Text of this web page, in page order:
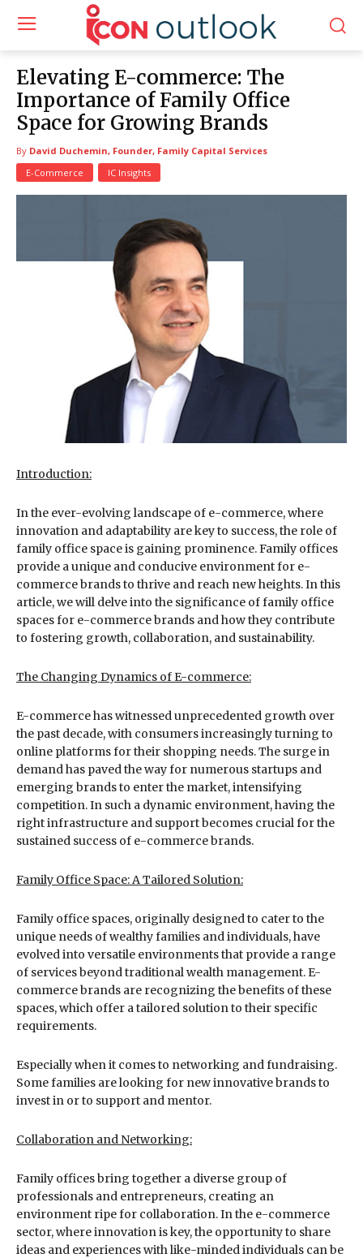
Elevating E-commerce: The
Importance of Family Office
Space for Growing Brands
By David Duchemin, Founder, Family Capital Services
E-Commerce
IC Insights
Introduction:
In the ever-evolving landscape of e-commerce, where
innovation and adaptability are key to success, the role of
family office space is gaining prominence. Family offices
provide a unique and conducive environment for e-
commerce brands to thrive and reach new heights. In this
article, we will delve into the significance of family office
spaces for e-commerce brands and how they contribute
to fostering growth, collaboration, and sustainability.
The Changing Dynamics of E-commerce:
E-commerce has witnessed unprecedented growth over
the past decade, with consumers increasingly turning to
online platforms for their shopping needs. The surge in
demand has paved the way for numerous startups and
emerging brands to enter the market, intensifying
competition. In such a dynamic environment, having the
right infrastructure and support becomes crucial for the
sustained success of e-commerce brands.
Family Office Space: A Tailored Solution:
Family office spaces, originally designed to cater to the
unique needs of wealthy families and individuals, have
evolved into versatile environments that provide a range
of services beyond traditional wealth management. E-
commerce brands are recognizing the benefits of these
spaces, which offer a tailored solution to their specific
requirements.
Especially when it comes to networking and fundraising.
Some families are looking for new innovative brands to
invest in or to support and mentor.
Collaboration and Networking:
Family offices bring together a diverse group of
professionals and entrepreneurs, creating an
environment ripe for collaboration. In the e-commerce
sector, where innovation is key, the opportunity to share
ideas and experiences with like-minded individuals can be